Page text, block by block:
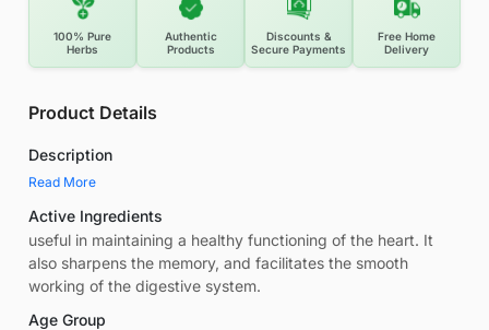
100% Pure
Herbs
Authentic
Products
Discounts &
Secure Payments
Free Home
Delivery
Product Details
Description
Read More
Active Ingredients
useful in maintaining a healthy functioning of the heart. It
also sharpens the memory, and facilitates the smooth
working of the digestive system.
Age Group